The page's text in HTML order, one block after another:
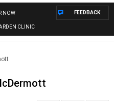
NOW
CLINIC
FEEDBACK